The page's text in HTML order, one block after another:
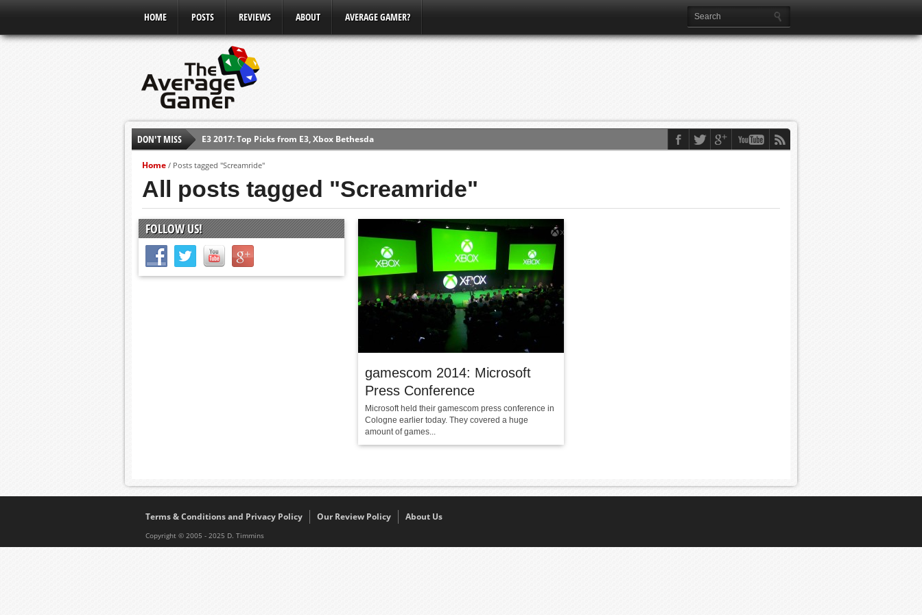
HOME POSTS REVIEWS ABOUT AVERAGE GAMER?
DON'T MISS
E3 2017: Top Picks from E3, Xbox Bethesda
E3 2016: Sony Conference
E3 2016: Ubisoft Conference
E3 2016: PC Gaming Show
E3 2016: Xbox Press Conference
E3 2016: Bethesda Press Conference
Home / Posts tagged "Screamride"
All posts tagged "Screamride"
gamescom 2014: Microsoft
Press Conference
Microsoft held their gamescom press conference in
Cologne earlier today. They covered a huge
amount of games...
FOLLOW US!
Terms & Conditions and Privacy Policy Our Review Policy About Us
Copyright © 2005 - 2025 D. Timmins